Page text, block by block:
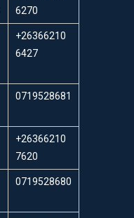
6270
+26366210
6427
0719528681
+26366210
7620
0719528680